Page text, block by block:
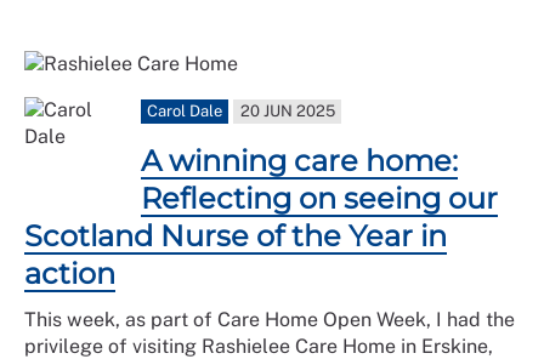
Carol Dale 20 JUN 2025
A winning care home:
Reflecting on seeing our
Scotland Nurse of the Year in
action
This week, as part of Care Home Open Week, I had the
privilege of visiting Rashielee Care Home in Erskine,